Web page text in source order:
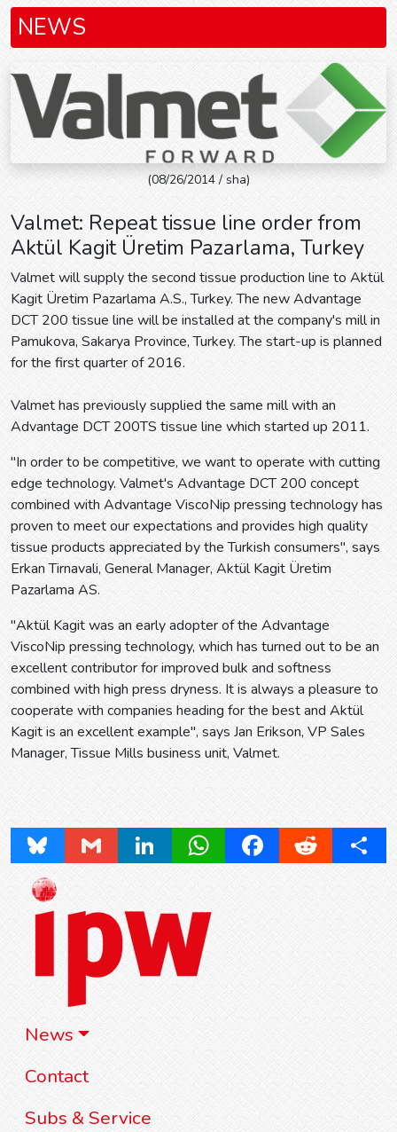
News
Contact
Subs & Service
NEWS
(08/26/2014 / sha)
Valmet: Repeat tissue line order from
Aktül Kagit Üretim Pazarlama, Turkey
Valmet will supply the second tissue production line to Aktül
Kagit Üretim Pazarlama A.S., Turkey. The new Advantage
DCT 200 tissue line will be installed at the company's mill in
Pamukova, Sakarya Province, Turkey. The start-up is planned
for the first quarter of 2016.
Valmet has previously supplied the same mill with an
Advantage DCT 200TS tissue line which started up 2011.
"In order to be competitive, we want to operate with cutting
edge technology. Valmet's Advantage DCT 200 concept
combined with Advantage ViscoNip pressing technology has
proven to meet our expectations and provides high quality
tissue products appreciated by the Turkish consumers", says
Erkan Tirnavali, General Manager, Aktül Kagit Üretim
Pazarlama AS.
"Aktül Kagit was an early adopter of the Advantage
ViscoNip pressing technology, which has turned out to be an
excellent contributor for improved bulk and softness
combined with high press dryness. It is always a pleasure to
cooperate with companies heading for the best and Aktül
Kagit is an excellent example", says Jan Erikson, VP Sales
Manager, Tissue Mills business unit, Valmet.
Bluesky Gmail LinkedInWhatsAppFacebookReddit Share